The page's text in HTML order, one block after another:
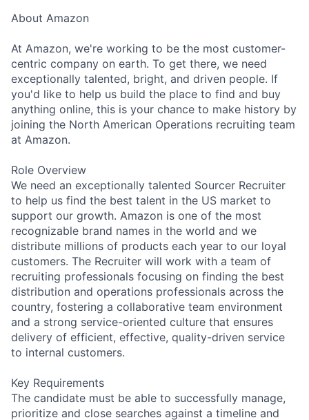
About Amazon
At Amazon, we're working to be the most customer-
centric company on earth. To get there, we need
exceptionally talented, bright, and driven people. If
you'd like to help us build the place to find and buy
anything online, this is your chance to make history by
joining the North American Operations recruiting team
at Amazon.
Role Overview
We need an exceptionally talented Sourcer Recruiter
to help us find the best talent in the US market to
support our growth. Amazon is one of the most
recognizable brand names in the world and we
distribute millions of products each year to our loyal
customers. The Recruiter will work with a team of
recruiting professionals focusing on finding the best
distribution and operations professionals across the
country, fostering a collaborative team environment
and a strong service-oriented culture that ensures
delivery of efficient, effective, quality-driven service
to internal customers.
Key Requirements
The candidate must be able to successfully manage,
prioritize and close searches against a timeline and